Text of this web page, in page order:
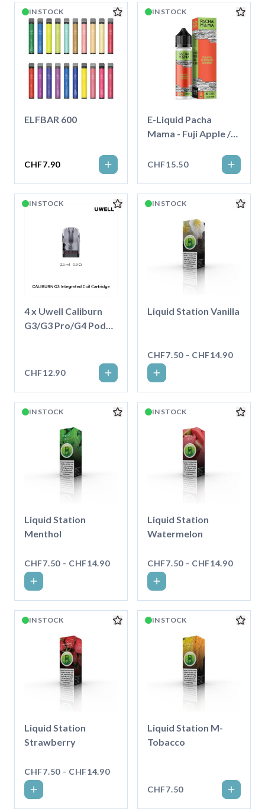
IN STOCK
ELFBAR 600
CHF7.90
IN STOCK
E-Liquid Pacha
Mama - Fuji Apple /
Nektarine - 50ml
CHF15.50
IN STOCK
4 x Uwell Caliburn
G3/G3 Pro/G4 Pod
CHF12.90
IN STOCK
Liquid Station Vanilla
CHF7.50 - CHF14.90
IN STOCK
Liquid Station
Menthol
CHF7.50 - CHF14.90
IN STOCK
Liquid Station
Watermelon
CHF7.50 - CHF14.90
IN STOCK
Liquid Station
Strawberry
CHF7.50 - CHF14.90
IN STOCK
Liquid Station M-
Tobacco
CHF7.50